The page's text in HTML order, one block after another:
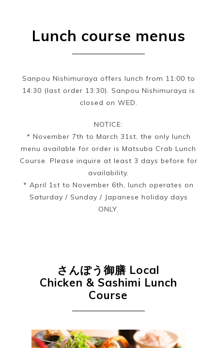
Lunch course menus
Sanpou Nishimuraya offers lunch from 11:00 to
14:30 (last order 13:30). Sanpou Nishimuraya is
closed on WED.
NOTICE:
* November 7th to March 31st, the only lunch
menu available for order is Matsuba Crab Lunch
Course. Please inquire at least 3 days before for
availability.
* April 1st to November 6th, lunch operates on
Saturday / Sunday / Japanese holiday days
ONLY.
さんぽう御膳 Local
Chicken & Sashimi Lunch
Course